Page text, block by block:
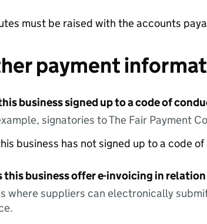
must be raised with the accounts
payment
business signed up to a code of
signatories to The Fair Payment
business has not signed up to a code
this business offer e-invoicing in
where suppliers can electronically